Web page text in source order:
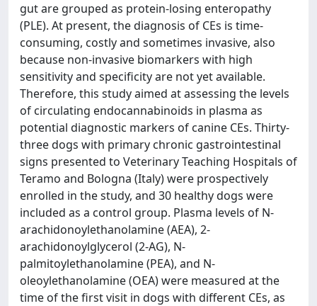
gut are grouped as protein-losing enteropathy
(PLE). At present, the diagnosis of CEs is time-
consuming, costly and sometimes invasive, also
because non-invasive biomarkers with high
sensitivity and specificity are not yet available.
Therefore, this study aimed at assessing the levels
of circulating endocannabinoids in plasma as
potential diagnostic markers of canine CEs. Thirty-
three dogs with primary chronic gastrointestinal
signs presented to Veterinary Teaching Hospitals of
Teramo and Bologna (Italy) were prospectively
enrolled in the study, and 30 healthy dogs were
included as a control group. Plasma levels of N-
arachidonoylethanolamine (AEA), 2-
arachidonoylglycerol (2-AG), N-
palmitoylethanolamine (PEA), and N-
oleoylethanolamine (OEA) were measured at the
time of the first visit in dogs with different CEs, as